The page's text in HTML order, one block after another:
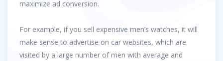
maximize ad conversion.
For example, if you sell expensive men’s watches, it will
make sense to advertise on car websites, which are
visited by a large number of men with average and